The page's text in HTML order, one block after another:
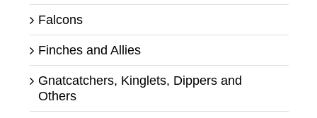
Falcons
Finches and Allies
Gnatcatchers, Kinglets, Dippers and
Others